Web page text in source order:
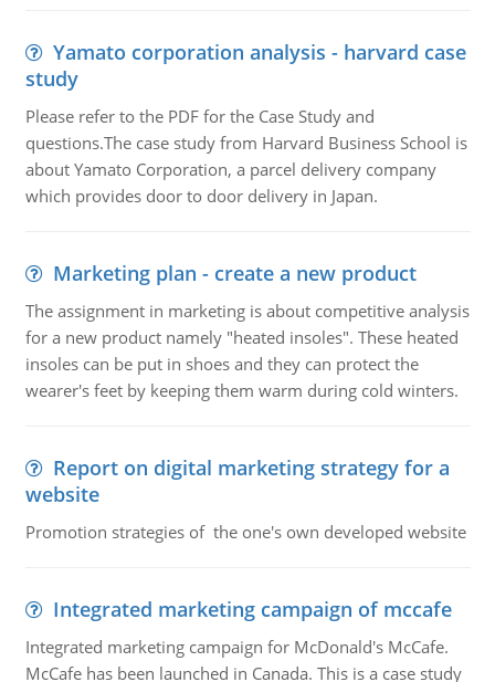
Yamato corporation analysis - harvard case
study
Please refer to the PDF for the Case Study and
questions.The case study from Harvard Business School is
about Yamato Corporation, a parcel delivery company
which provides door to door delivery in Japan.
Marketing plan - create a new product
The assignment in marketing is about competitive analysis
for a new product namely "heated insoles". These heated
insoles can be put in shoes and they can protect the
wearer's feet by keeping them warm during cold winters.
Report on digital marketing strategy for a
website
Promotion strategies of the one's own developed website
Integrated marketing campaign of mccafe
Integrated marketing campaign for McDonald's McCafe.
McCafe has been launched in Canada. This is a case study